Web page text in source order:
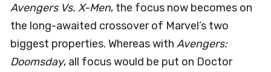
Avengers Vs. X-Men, the focus now becomes on
the long-awaited crossover of Marvel’s two
biggest properties. Whereas with Avengers:
Doomsday, all focus would be put on Doctor